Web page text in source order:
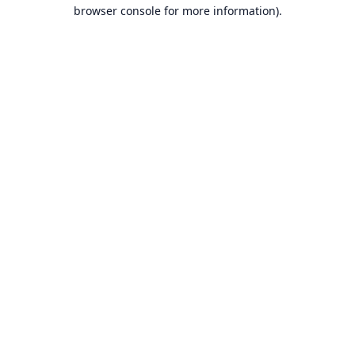
browser console for more information).